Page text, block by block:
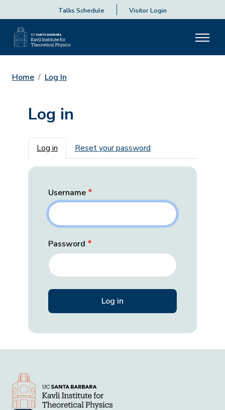
Talks Schedule Visitor Login
Home Log In
Log in
Primary tabs
Log in Reset your password
Username
Password